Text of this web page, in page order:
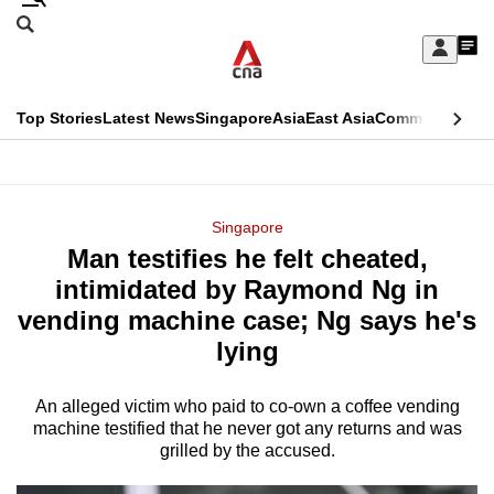
Skip
Sign
My
menu
Search
CNAR
Top StoriesLatest NewsSingaporeAsiaEast AsiaCommentary
Menu
Singapore
Man testifies he felt cheated,
intimidated by Raymond Ng in
vending machine case; Ng says he's
lying
An alleged victim who paid to co-own a coffee vending
machine testified that he never got any returns and was
grilled by the accused.
This
longer
supported
know
it's
hassle